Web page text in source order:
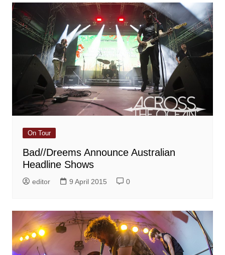
On Tour
Bad//Dreems Announce Australian
Headline Shows
editor 9 April 2015 0